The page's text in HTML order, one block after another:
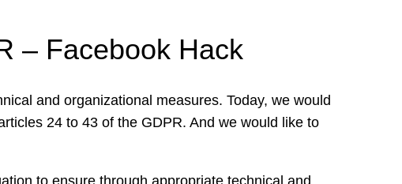
– Facebook Hack
and organizational measures. Today, we would
24 to 43 of the GDPR. And we would like to